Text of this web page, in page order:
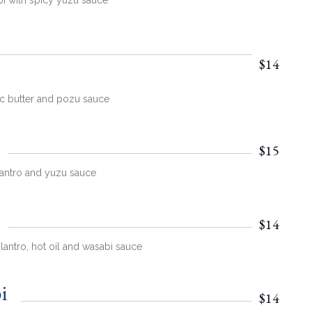
$14
butter and pozu sauce
$15
and yuzu sauce
$14
hot oil and wasabi sauce
$14